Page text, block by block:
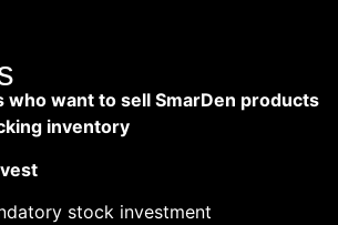
who want to sell SmarDen products
inventory
stock investment